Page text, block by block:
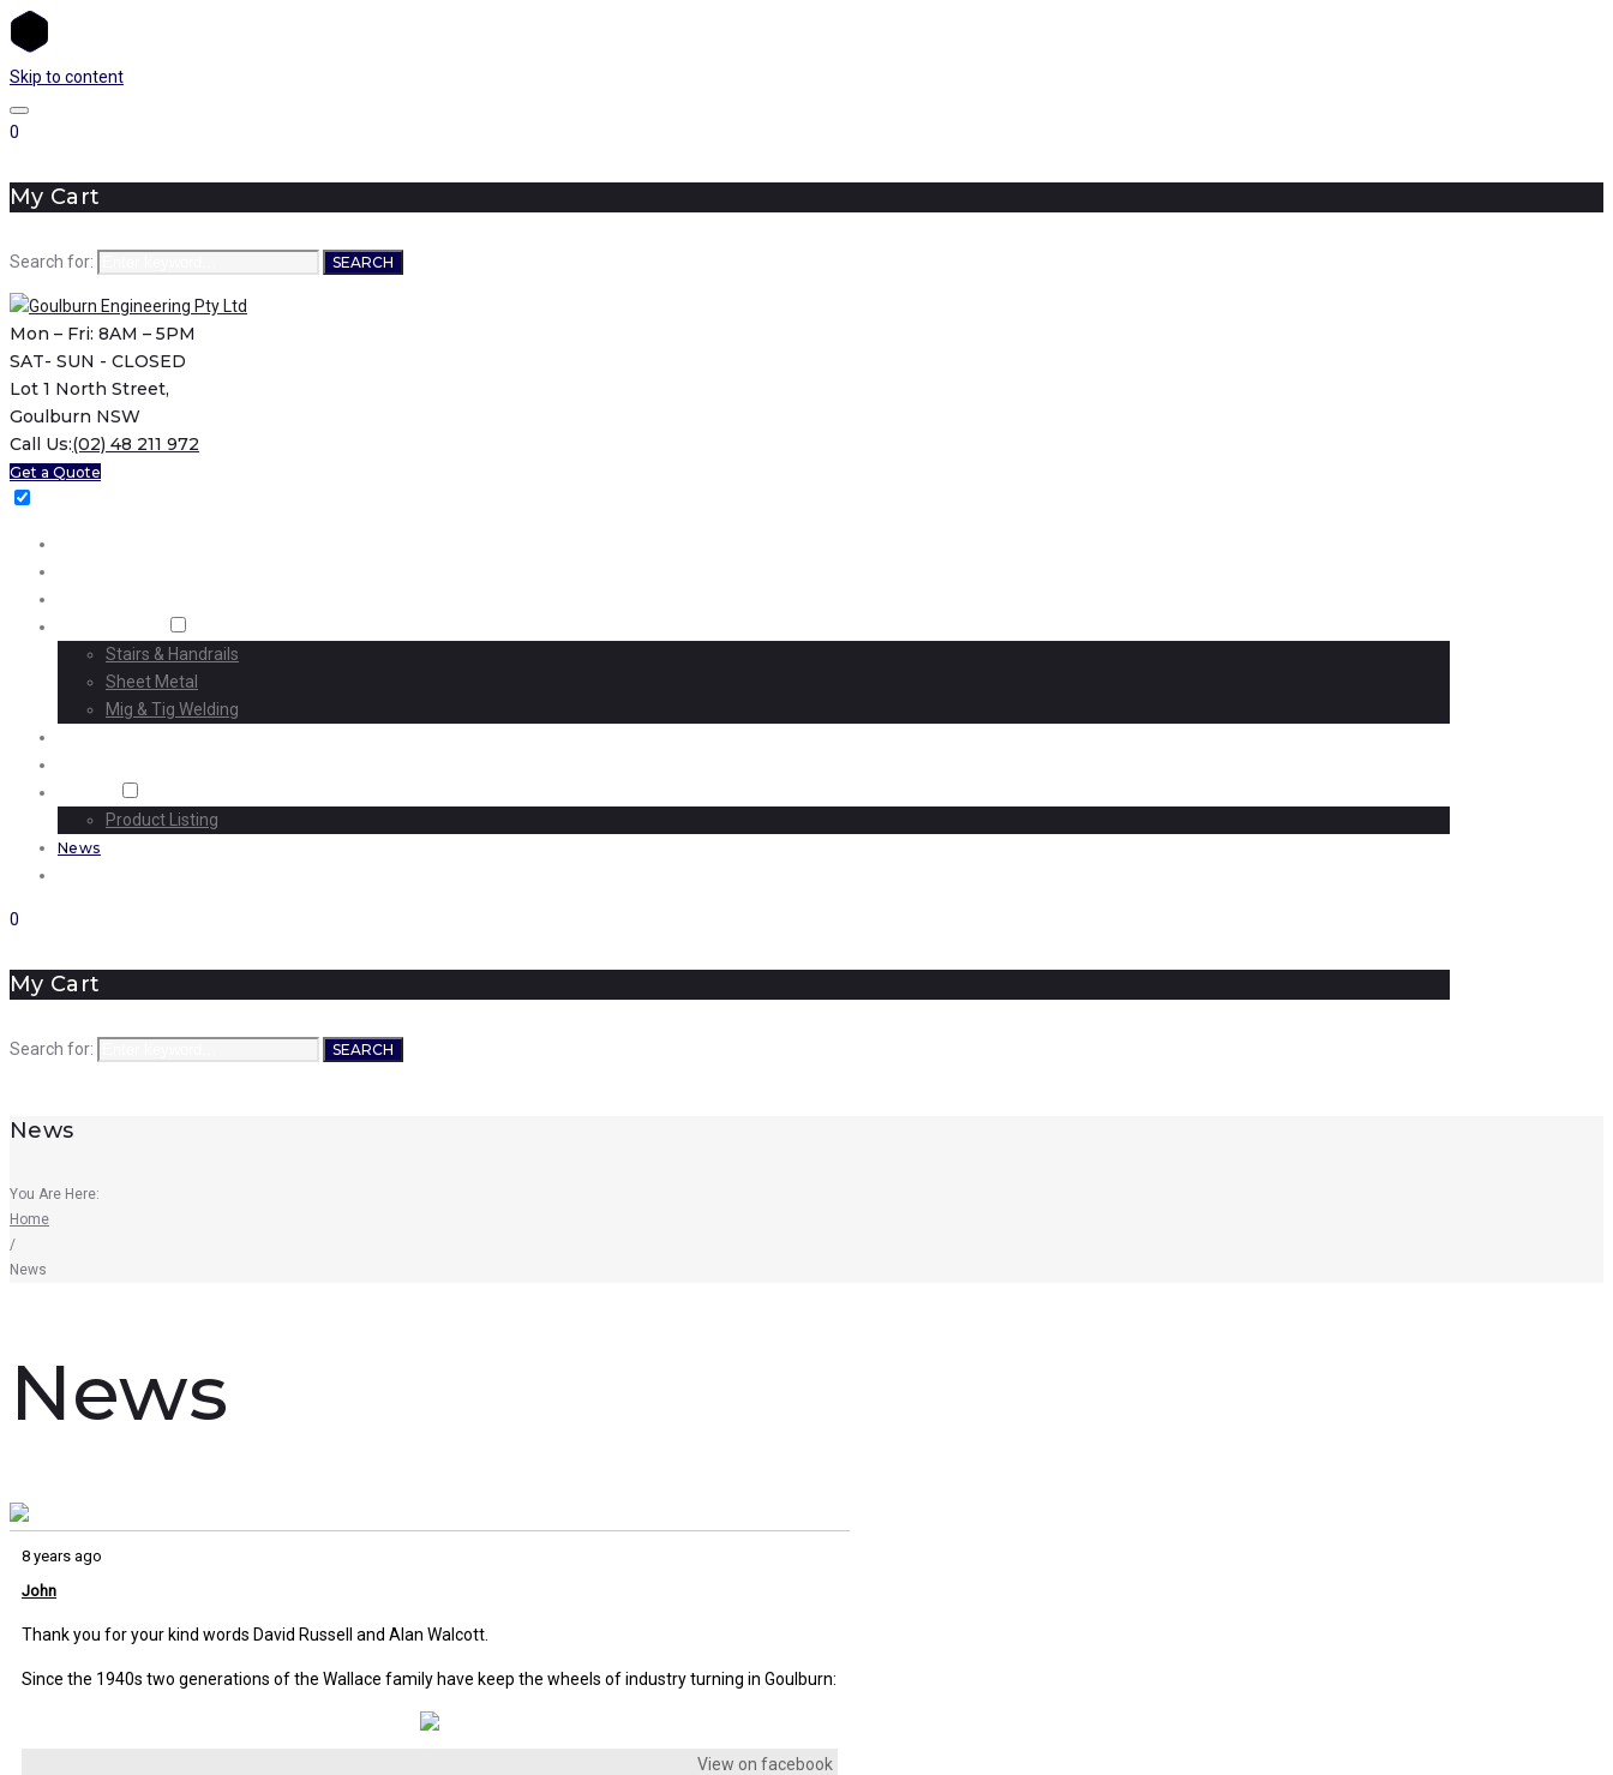
Skip to content
0
My Cart
Search for: SEARCH
Mon – Fri: 8AM – 5PM
SAT- SUN - CLOSED
Lot 1 North Street,
Goulburn NSW
Call Us:(02) 48 211 972
Get a Quote
Stairs & Handrails
Sheet Metal
Mig & Tig Welding
Product Listing
News
0
My Cart
Search for: SEARCH
News
You Are Here:
Home
/
News
News
8 years ago
John
Thank you for your kind words David Russell and Alan Walcott.
Since the 1940s two generations of the Wallace family have keep the wheels of industry turning in Goulburn:
View on facebook